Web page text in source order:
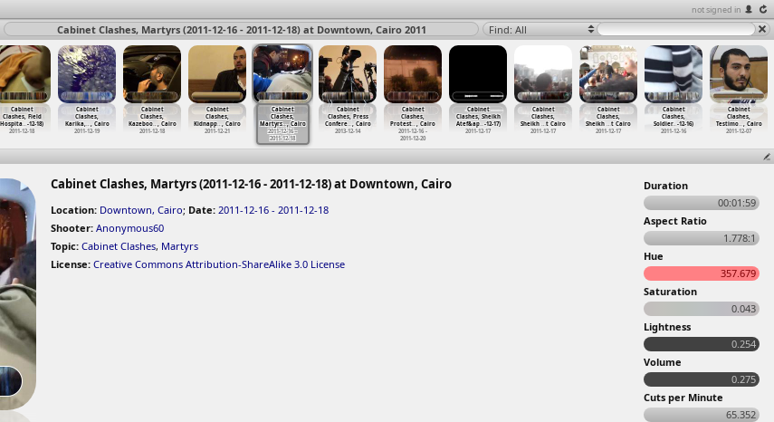
not signed in
Cabinet Clashes, Martyrs (2011-12-16 - 2011-12-18) at Downtown, Cairo 2011 Find: All
Cabinet
Clashes, Field
Hospita… -12-18)
2011-12-18
Cabinet
Clashes,
Karika,… , Cairo
2011-12-19
Cabinet
Clashes,
Kazeboo…, Cairo
2011-12-18
Cabinet
Clashes,
Kidnapp…, Cairo
2011-12-21
Cabinet
Clashes,
Martyrs…, Cairo
2011-12-16 -
2011-12-18
Cabinet
Clashes, Press
Confere…, Cairo
2013-12-14
Cabinet
Clashes,
Protest…, Cairo
2011-12-16 -
2011-12-20
Cabinet
Clashes, Sheikh
Atef&ap…-12-17)
2011-12-17
Cabinet
Clashes,
Sheikh …t Cairo
2011-12-17
Cabinet
Clashes,
Sheikh …t Cairo
2011-12-17
Cabinet
Clashes,
Soldier… -12-16)
2011-12-16
Cabinet
Clashes,
Testimo… , Cairo
2011-12-07
Cabinet Clashes, Martyrs (2011-12-16 - 2011-12-18) at Downtown, Cairo
Location: Downtown, Cairo; Date: 2011-12-16 - 2011-12-18
Shooter: Anonymous60
Topic: Cabinet Clashes, Martyrs
License: Creative Commons Attribution-ShareAlike 3.0 License
Duration
00:01:59
Aspect Ratio
1.778:1
Hue
357.679
Saturation
0.043
Lightness
0.254
Volume
0.275
Cuts per Minute
65.352